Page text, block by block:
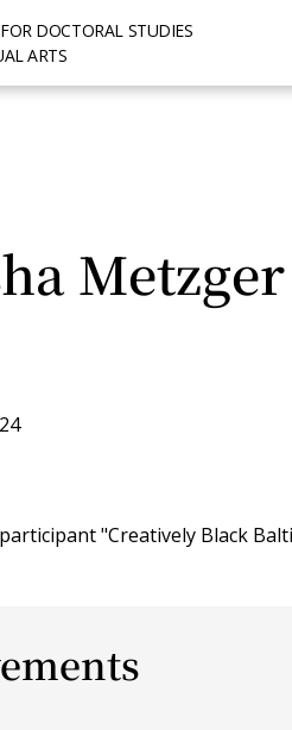
DOCTORAL STUDIES
ARTS
Metzger
"Creatively Black